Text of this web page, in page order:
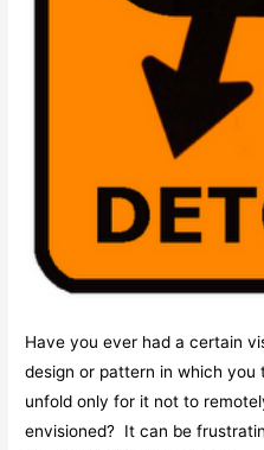
Have you ever had a certain
design or pattern in which you
unfold only for it not to
envisioned? It can be